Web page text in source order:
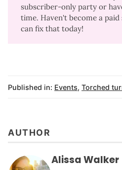
subscriber-only party or
time. Haven't become a
can fix that today!
Published in: Events, Torched
AUTHOR
Alissa Walker